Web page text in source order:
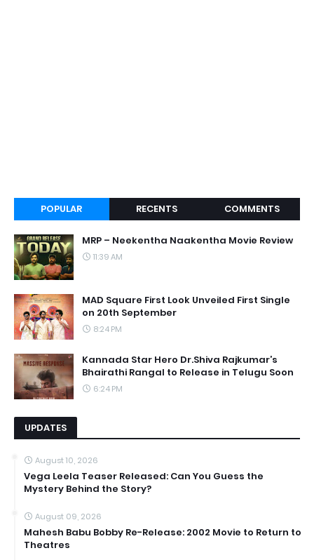
POPULAR RECENTS COMMENTS
MRP – Neekentha Naakentha Movie Review
11:39 AM
MAD Square First Look Unveiled First Single
on 20th September
8:24 PM
Kannada Star Hero Dr.Shiva Rajkumar’s
Bhairathi Rangal to Release in Telugu Soon
6:24 PM
UPDATES
August 10, 2026
Vega Leela Teaser Released: Can You Guess the
Mystery Behind the Story?
August 09, 2026
Mahesh Babu Bobby Re-Release: 2002 Movie to Return to
Theatres